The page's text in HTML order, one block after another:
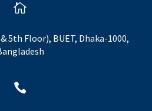

5th Floor), BUET, Dhaka-1000,
